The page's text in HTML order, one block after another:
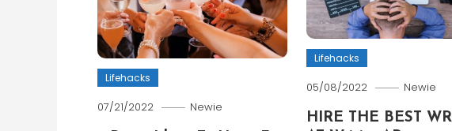
Lifehacks
07/21/2022 Newie
Lifehacks
05/08/2022 Newie
HIRE THE BEST